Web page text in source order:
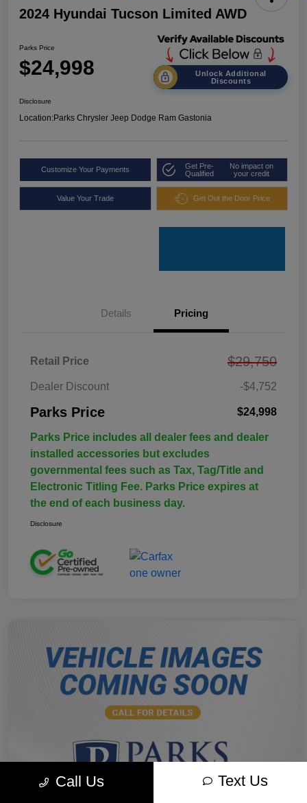
2024 Hyundai Tucson Limited AWD
Parks Price
$24,998
Unlock Additional
Discounts
Disclosure
Location:Parks Chrysler Jeep Dodge Ram Gastonia
Customize Your Payments
Get Pre-
Qualified
No impact on
your credit
Value Your Trade Get Out the Door Price
Details Pricing
Retail Price $29,750
Dealer Discount -$4,752
Parks Price $24,998
Parks Price includes all dealer fees and dealer
installed accessories but excludes
governmental fees such as Tax, Tag/Title and
Electronic Titling Fee. Parks Price expires at
the end of each business day.
Disclosure
Call Us Text Us